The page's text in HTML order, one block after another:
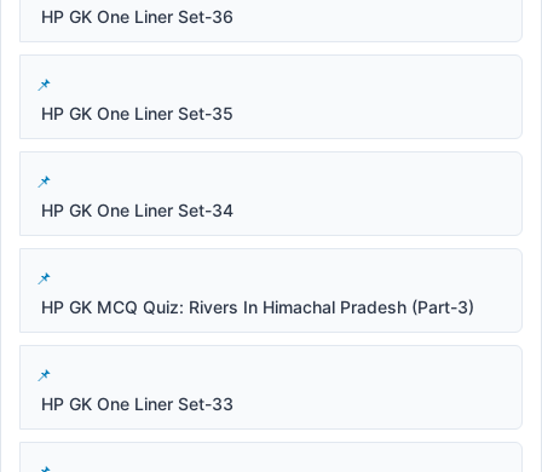
HP GK One Liner Set-36
HP GK One Liner Set-35
HP GK One Liner Set-34
HP GK MCQ Quiz: Rivers In Himachal Pradesh (Part-3)
HP GK One Liner Set-33